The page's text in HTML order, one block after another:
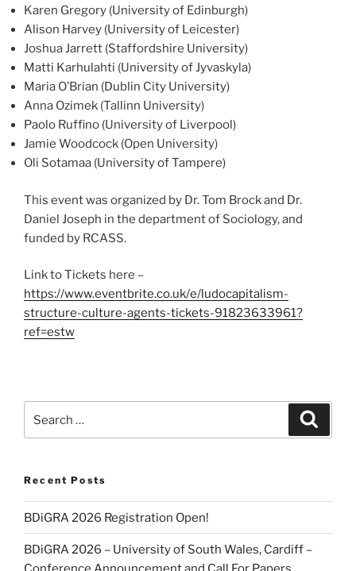
Karen Gregory (University of Edinburgh)
Alison Harvey (University of Leicester)
Joshua Jarrett (Staffordshire University)
Matti Karhulahti (University of Jyvaskyla)
Maria O’Brian (Dublin City University)
Anna Ozimek (Tallinn University)
Paolo Ruffino (University of Liverpool)
Jamie Woodcock (Open University)
Oli Sotamaa (University of Tampere)
This event was organized by Dr. Tom Brock and Dr.
Daniel Joseph in the department of Sociology, and
funded by RCASS.
Link to Tickets here –
https://www.eventbrite.co.uk/e/ludocapitalism-
structure-culture-agents-tickets-91823633961?
ref=estw
for:
Recent Posts
BDiGRA 2026 Registration Open!
BDiGRA 2026 – University of South Wales, Cardiff –